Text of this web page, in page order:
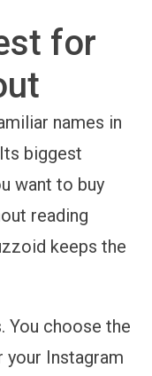
for
names in
biggest
want to buy
reading
keeps the
You choose the
your Instagram